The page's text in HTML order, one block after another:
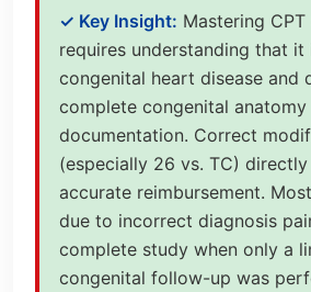
✓ Key Insight: Mastering
requires understanding that
congenital heart disease and
complete congenital anatomy
documentation. Correct
(especially 26 vs. TC)
accurate reimbursement.
due to incorrect diagnosis
complete study when only a
congenital follow-up was